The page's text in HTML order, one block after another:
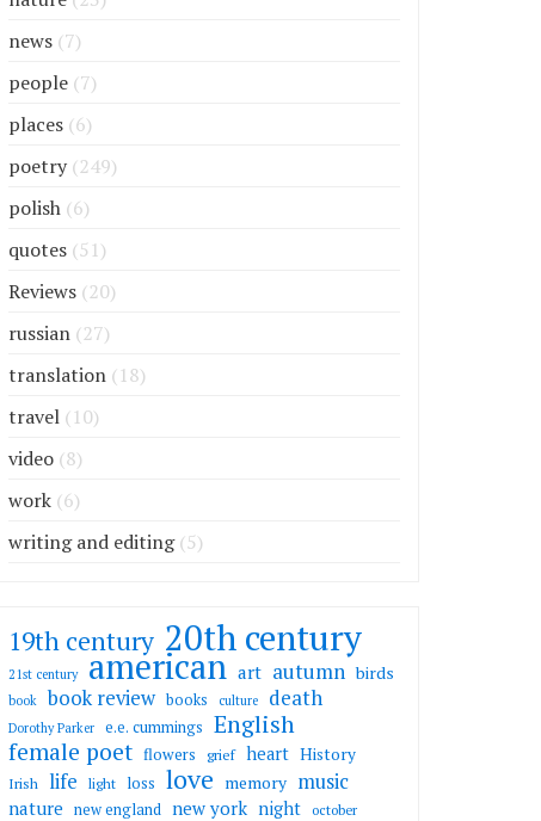
news (7)
people (7)
places (6)
poetry (249)
polish (6)
quotes (51)
Reviews (20)
russian (27)
translation (18)
travel (10)
video (8)
work (6)
writing and editing(5)
19th century 20th century
21st century american art autumn birds
book book review books culture death
Dorothy Parker e.e. cummings English
female poet flowers grief heart History
Irish life light loss love memory music
nature new england new york night october